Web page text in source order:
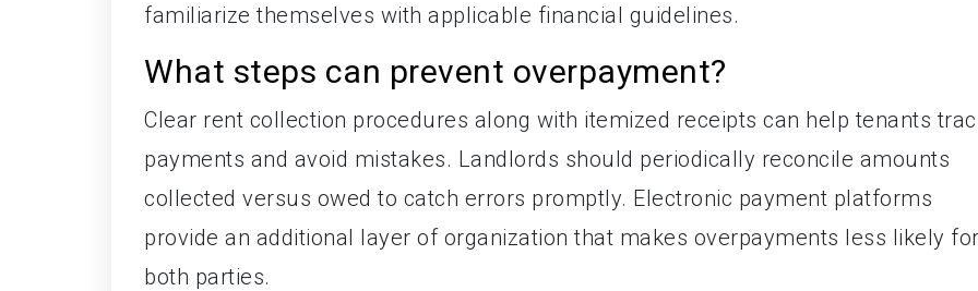
familiarize themselves with applicable financial guidelines.
What steps can prevent overpayment?
Clear rent collection procedures along with itemized receipts can help tenants
payments and avoid mistakes. Landlords should periodically reconcile amounts
collected versus owed to catch errors promptly. Electronic payment platforms
provide an additional layer of organization that makes overpayments less likely
both parties.